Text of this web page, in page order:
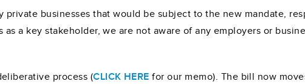
businesses that would be subject to the new mandate,
a key stakeholder, we are not aware of any employers or
process (CLICK HERE for our memo). The bill now